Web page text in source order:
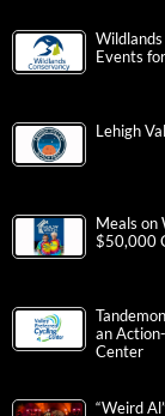
Events
Lehigh
Meals on
$50,000
an
Center
“Weird